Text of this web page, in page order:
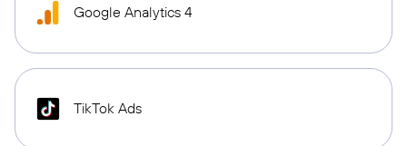
Google Analytics 4
TikTok Ads